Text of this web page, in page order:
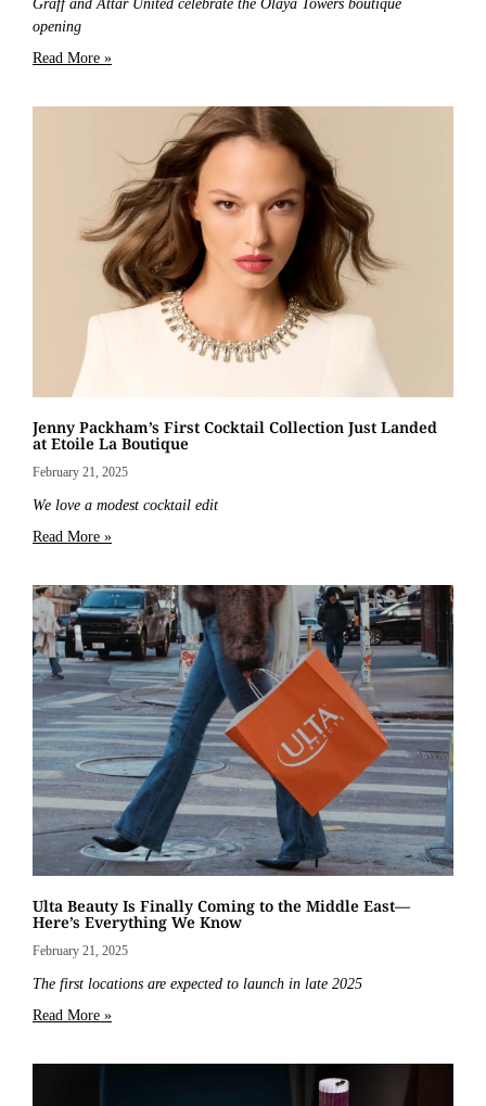
Graff and Attar United celebrate the Olaya Towers boutique
opening
Read More »
Jenny Packham’s First Cocktail Collection Just Landed
at Etoile La Boutique
February 21, 2025
We love a modest cocktail edit
Read More »
Ulta Beauty Is Finally Coming to the Middle East—
Here’s Everything We Know
February 21, 2025
The first locations are expected to launch in late 2025
Read More »